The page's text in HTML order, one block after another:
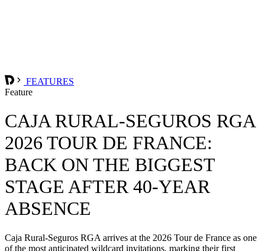
FEATURES
Feature
CAJA RURAL-SEGUROS RGA
2026 TOUR DE FRANCE:
BACK ON THE BIGGEST
STAGE AFTER 40-YEAR
ABSENCE
Caja Rural-Seguros RGA arrives at the 2026 Tour de France as one
of the most anticipated wildcard invitations, marking their first